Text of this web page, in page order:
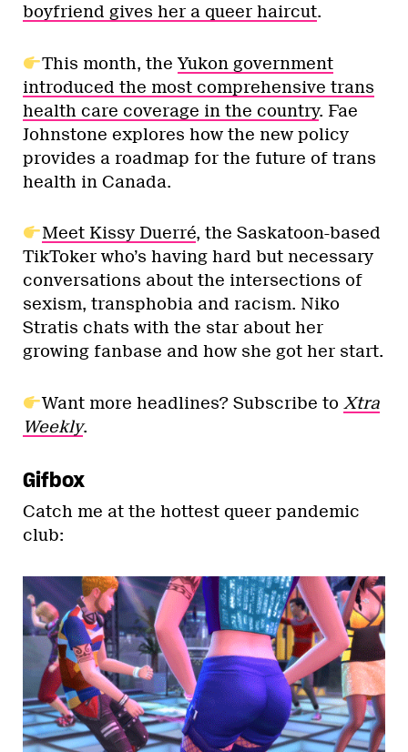
boyfriend gives her a queer haircut.
This month, theYukon government
introduced the most comprehensive trans
health care coverage in the country. Fae
Johnstone explores how the new policy
provides a roadmap for the future of trans
health in Canada.
Meet Kissy Duerré, the Saskatoon-based
TikToker who’s having hard but necessary
conversations about the intersections of
sexism, transphobia and racism. Niko
Stratis chats with the star about her
growing fanbase and how she got her start.
Want more headlines? Subscribe to Xtra
Weekly.
Gifbox
Catch me at the hottest queer pandemic
club: